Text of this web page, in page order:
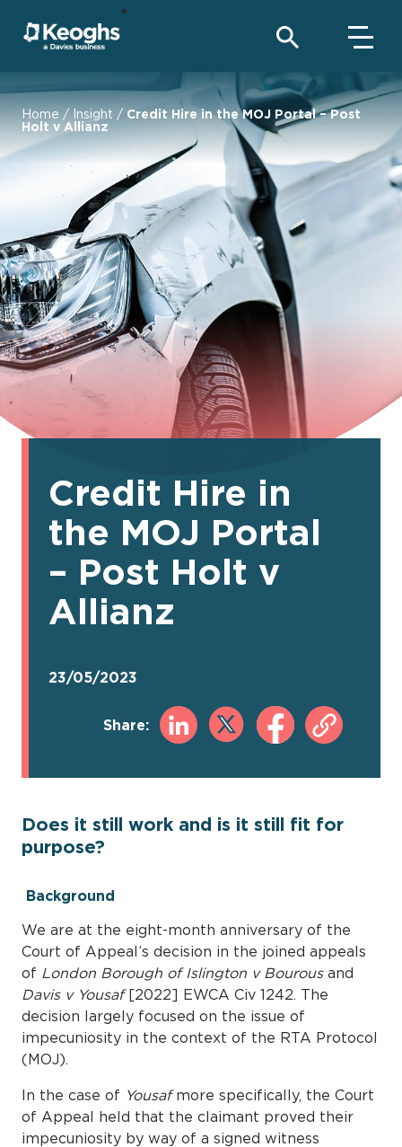
Home / Insight / Credit Hire in the MOJ Portal – Post
Holt v Allianz
Credit Hire in
the MOJ Portal
– Post Holt v
Allianz
23/05/2023
Share:
Does it still work and is it still fit for
purpose?
Background
We are at the eight-month anniversary of the
Court of Appeal’s decision in the joined appeals
of London Borough of Islington v Bourousand
Davis v Yousaf[2022] EWCA Civ 1242. The
decision largely focused on the issue of
impecuniosity in the context of the RTA Protocol
(MOJ).
In the case of Yousafmore specifically, the Court
of Appeal held that the claimant proved their
impecuniosity by way of a signed witness